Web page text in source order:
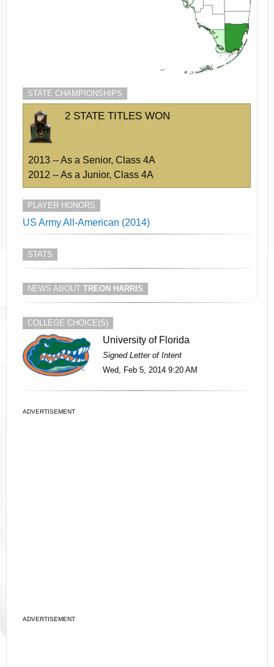
STATE CHAMPIONSHIPS
2 STATE TITLES WON
2013 -- As a Senior, Class 4A
2012 -- As a Junior, Class 4A
PLAYER HONORS
US Army All-American (2014)
STATS
NEWS ABOUT TREON HARRIS
COLLEGE CHOICE(S)
University of Florida
Signed Letter of Intent
Wed, Feb 5, 2014 9:20 AM
ADVERTISEMENT
ADVERTISEMENT